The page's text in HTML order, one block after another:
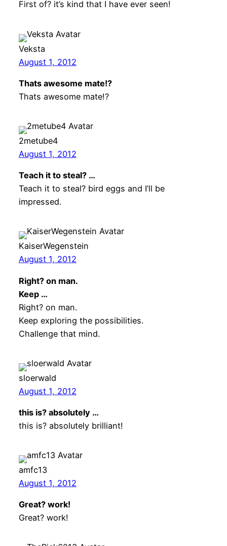
First of? it’s kind that I have ever seen!
Veksta
August 1, 2012
Thats awesome mate!?
Thats awesome mate!?
2metube4
August 1, 2012
Teach it to steal? …
Teach it to steal? bird eggs and I’ll be
impressed.
KaiserWegenstein
August 1, 2012
Right? on man.
Keep …
Right? on man.
Keep exploring the possibilities.
Challenge that mind.
sloerwald
August 1, 2012
this is? absolutely …
this is? absolutely brilliant!
amfc13
August 1, 2012
Great? work!
Great? work!